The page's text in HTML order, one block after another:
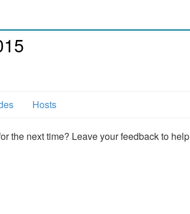
Hosts
the next time? Leave your feedback to help